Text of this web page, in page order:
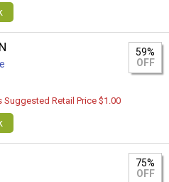
59%
OFF
Suggested Retail Price $1.00
75%
OFF